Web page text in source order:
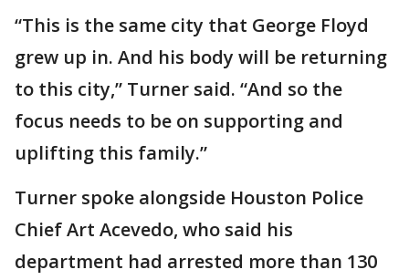
“This is the same city that George Floyd
grew up in. And his body will be returning
to this city,” Turner said. “And so the
focus needs to be on supporting and
uplifting this family.”
Turner spoke alongside Houston Police
Chief Art Acevedo, who said his
department had arrested more than 130